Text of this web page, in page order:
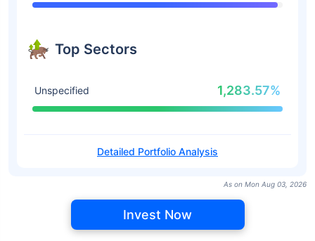
Top Sectors
Unspecified 1,283.57%
Detailed Portfolio Analysis
As on Mon Aug 03, 2026
Invest Now